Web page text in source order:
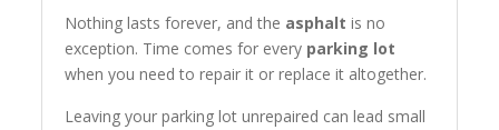
Nothing lasts forever, and the asphalt is no
exception. Time comes for every parking lot
when you need to repair it or replace it altogether.
Leaving your parking lot unrepaired can lead small